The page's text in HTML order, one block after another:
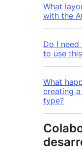
What
with the
Do I need
to use
What
creating
type?